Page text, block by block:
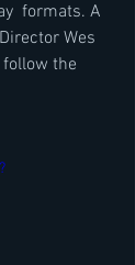
formats. A
Wes
the